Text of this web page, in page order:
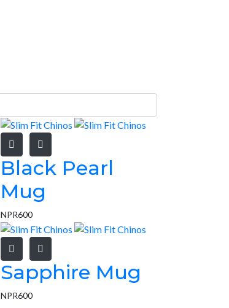
Black Pearl
Mug
NPR600
Sapphire Mug
NPR600